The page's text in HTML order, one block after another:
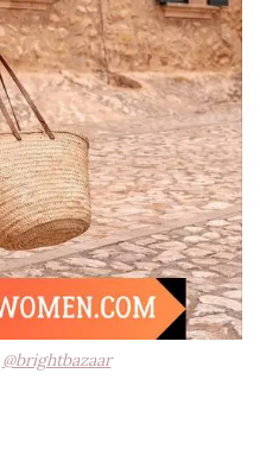
@brightbazaar